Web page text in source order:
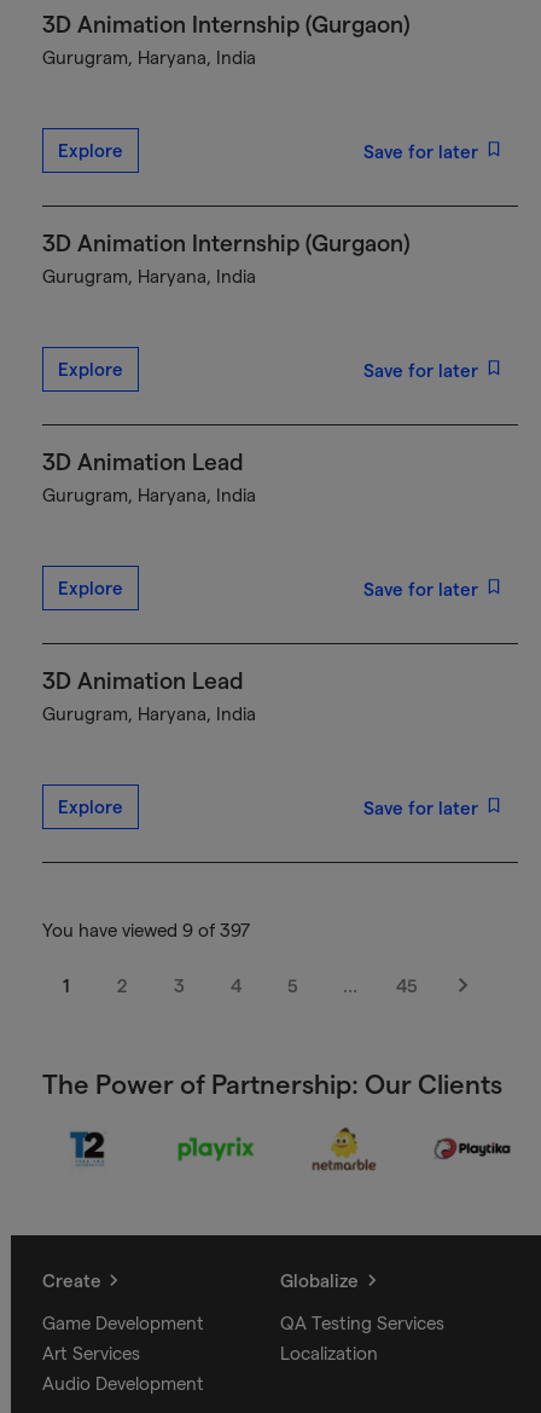
3D Animation Internship (Gurgaon)
Gurugram, Haryana, India
Explore Save for later
3D Animation Internship (Gurgaon)
Gurugram, Haryana, India
Explore Save for later
3D Animation Lead
Gurugram, Haryana, India
Explore Save for later
3D Animation Lead
Gurugram, Haryana, India
Explore Save for later
You have viewed 9 of 397
1 2 3 4 5 … 45
Next
The Power of Partnership: Our Clients
Create
Game Development
Art Services
Audio Development
Globalize
QA Testing Services
Localization